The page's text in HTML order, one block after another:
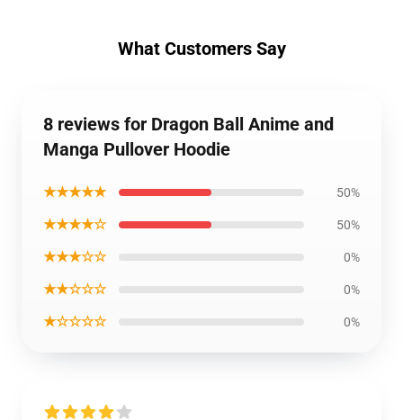
What Customers Say
8 reviews for Dragon Ball Anime and
Manga Pullover Hoodie
★★★★★ 50%
★★★★☆ 50%
★★★☆☆ 0%
★★☆☆☆ 0%
★☆☆☆☆ 0%